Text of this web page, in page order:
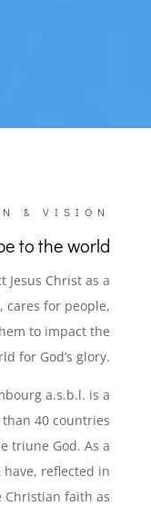
& VISION
to the world
Jesus Christ as a
cares for people,
to impact the
for God’s glory.
a.s.b.l. is a
40 countries
triune God. As a
reflected in
Christian faith as